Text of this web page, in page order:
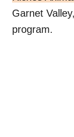
Garnet
program.